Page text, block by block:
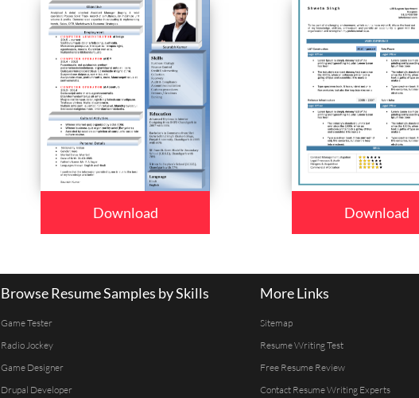
Download Download
Browse Resume Samples by Skills
Game Tester
Radio Jockey
Game Designer
Drupal Developer
More Links
Sitemap
Resume Writing Test
Free Resume Review
Contact Resume Writing Experts